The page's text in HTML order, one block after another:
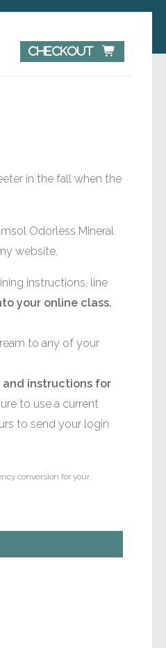
Checkout 
in the fall when the
Odorless Mineral
website.
instructions, line
your online class.
to any of your
and instructions for
to use a current
to send your login
conversion for your